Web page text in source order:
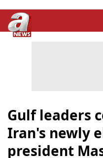
Gulf leaders
Iran's newly
president